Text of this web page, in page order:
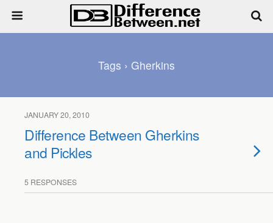
Tags › Gherkins
JANUARY 20, 2010
Difference Between Gherkins
and Pickles
5 RESPONSES